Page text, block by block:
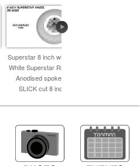
Superstar 8 inch wheels - Gloss
White Superstar Rim with Silver
Anodised spokes & GREY
SLICK cut 8 inch Tyre -